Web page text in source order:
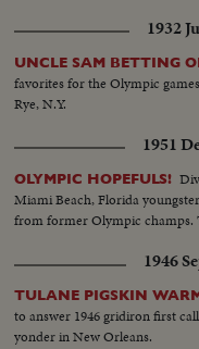
1932
UNCLE SAM BETTING
favorites for the Olympic
Rye, N.Y.
1951
OLYMPIC HOPEFULS!
Miami Beach, Florida
from former Olympic champs.
1946
TULANE PIGSKIN
to answer 1946 gridiron first
yonder in New Orleans.